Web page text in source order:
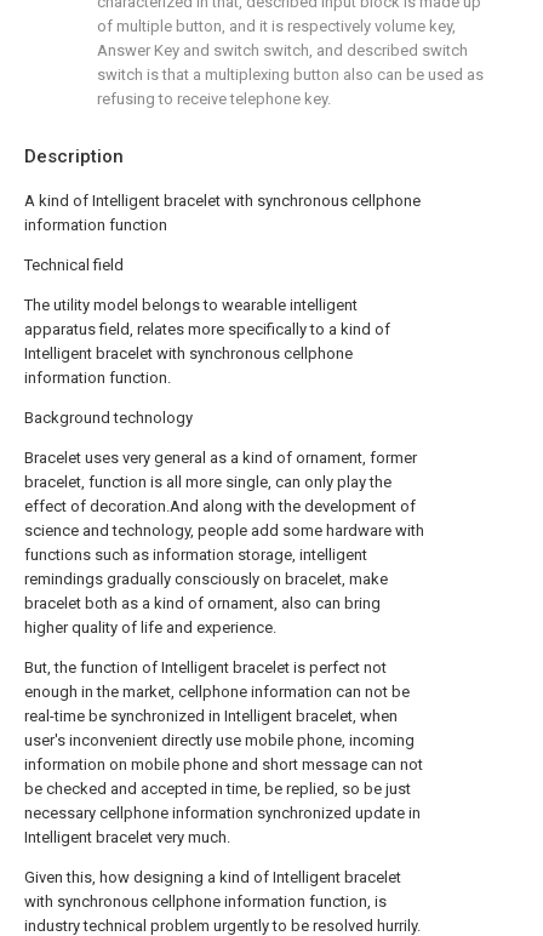
Description
A kind of Intelligent bracelet with synchronous cellphone
information function
Technical field
The utility model belongs to wearable intelligent
apparatus field, relates more specifically to a kind of
Intelligent bracelet with synchronous cellphone
information function.
Background technology
Bracelet uses very general as a kind of ornament, former
bracelet, function is all more single, can only play the
effect of decoration.And along with the development of
science and technology, people add some hardware with
functions such as information storage, intelligent
remindings gradually consciously on bracelet, make
bracelet both as a kind of ornament, also can bring
higher quality of life and experience.
But, the function of Intelligent bracelet is perfect not
enough in the market, cellphone information can not be
real-time be synchronized in Intelligent bracelet, when
user's inconvenient directly use mobile phone, incoming
information on mobile phone and short message can not
be checked and accepted in time, be replied, so be just
necessary cellphone information synchronized update in
Intelligent bracelet very much.
Given this, how designing a kind of Intelligent bracelet
with synchronous cellphone information function, is
industry technical problem urgently to be resolved hurrily.
of multiple button, and it is respectively volume key,
Answer Key and switch switch, and described switch
switch is that a multiplexing button also can be used as
refusing to receive telephone key.